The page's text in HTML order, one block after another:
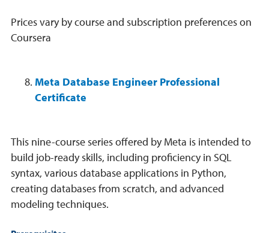
Prices vary by course and subscription preferences on
Coursera
Meta Database Engineer Professional
Certificate
This nine-course series offered by Meta is intended to
build job-ready skills, including proficiency in SQL
syntax, various database applications in Python,
creating databases from scratch, and advanced
modeling techniques.